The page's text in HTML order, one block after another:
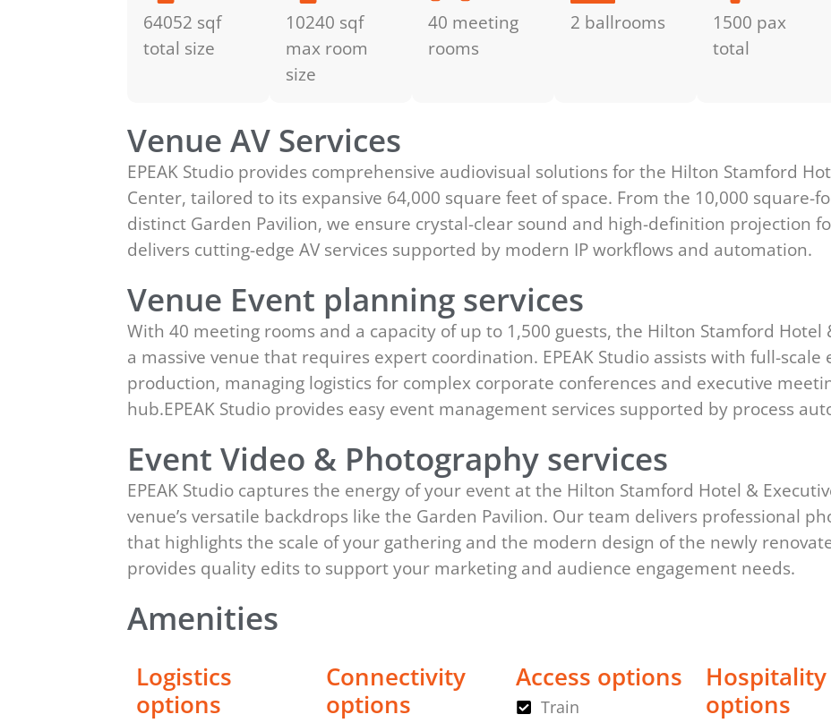
64052 sqf
total size
10240 sqf
max room
size
40 meeting
rooms
2 ballrooms
1500 pax
total
Venue AV Services
EPEAK Studio provides comprehensive audiovisual solutions for the Hilton Stamford
Center, tailored to its expansive 64,000 square feet of space. From the 10,000 square-
distinct Garden Pavilion, we ensure crystal-clear sound and high-definition projection
delivers cutting-edge AV services supported by modern IP workflows and automation.
Venue Event planning services
With 40 meeting rooms and a capacity of up to 1,500 guests, the Hilton Stamford Hotel
a massive venue that requires expert coordination. EPEAK Studio assists with full-scale
production, managing logistics for complex corporate conferences and executive
hub.EPEAK Studio provides easy event management services supported by process
Event Video & Photography services
EPEAK Studio captures the energy of your event at the Hilton Stamford Hotel &
venue’s versatile backdrops like the Garden Pavilion. Our team delivers professional
that highlights the scale of your gathering and the modern design of the newly
provides quality edits to support your marketing and audience engagement needs.
Amenities
Logistics
options
Connectivity
options
Access options
Train
Hospitality
options